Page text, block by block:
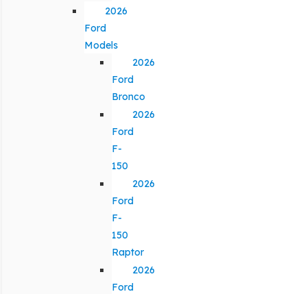
2026
Ford
Models
2026
Ford
Bronco
2026
Ford
F-
150
2026
Ford
F-
150
Raptor
2026
Ford